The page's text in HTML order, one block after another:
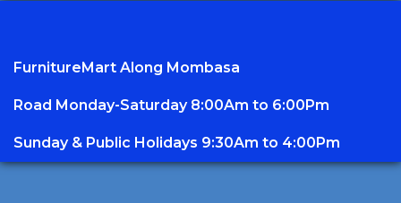
FurnitureMart Along Mombasa
Road Monday-Saturday 8:00Am to 6:00Pm
Sunday & Public Holidays 9:30Am to 4:00Pm